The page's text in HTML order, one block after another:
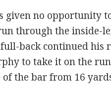
given no opportunity
through the inside-
back continued
to take it on the
the bar from 16